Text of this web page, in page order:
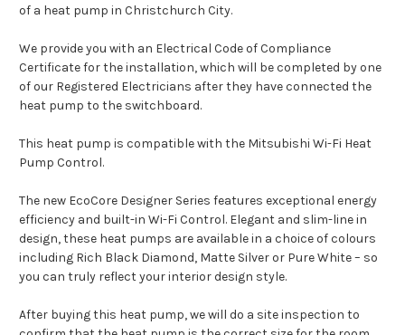
of a heat pump in Christchurch City.
We provide you with an Electrical Code of Compliance
Certificate for the installation, which will be completed by one
of our Registered Electricians after they have connected the
heat pump to the switchboard.
This heat pump is compatible with the Mitsubishi Wi-Fi Heat
Pump Control.
The new EcoCore Designer Series features exceptional energy
efficiency and built-in Wi-Fi Control. Elegant and slim-line in
design, these heat pumps are available in a choice of colours
including Rich Black Diamond, Matte Silver or Pure White – so
you can truly reflect your interior design style.
After buying this heat pump, we will do a site inspection to